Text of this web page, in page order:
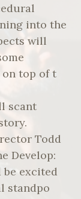
into the
will
top of t
scant
Todd
Develop:
be excited
standpo